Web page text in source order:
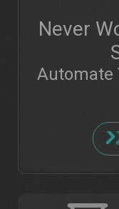
Never
Automate